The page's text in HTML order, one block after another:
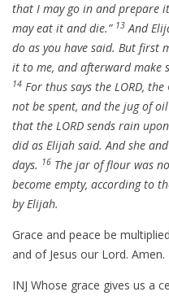
that I may go in and prepare
may eat it and die.” 13 And
do as you have said. But first
it to me, and afterward make
14 For thus says the LORD,
not be spent, and the jug of
that the LORD sends rain
did as Elijah said. And she
days. 16 The jar of flour was
become empty, according to
by Elijah.
Grace and peace be
and of Jesus our Lord. Amen.
INJ Whose grace gives us a